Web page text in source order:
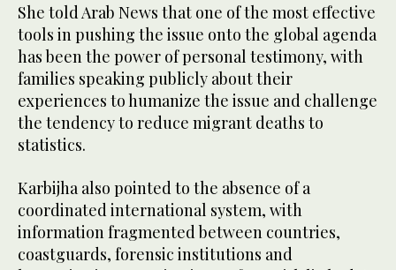
She told Arab News that one of the most effective
tools in pushing the issue onto the global agenda
has been the power of personal testimony, with
families speaking publicly about their
experiences to humanize the issue and challenge
the tendency to reduce migrant deaths to
statistics.
Karbijha also pointed to the absence of a
coordinated international system, with
information fragmented between countries,
coastguards, forensic institutions and